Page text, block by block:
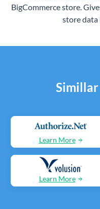
BigCommerce store.
store data
Learn More
Learn More